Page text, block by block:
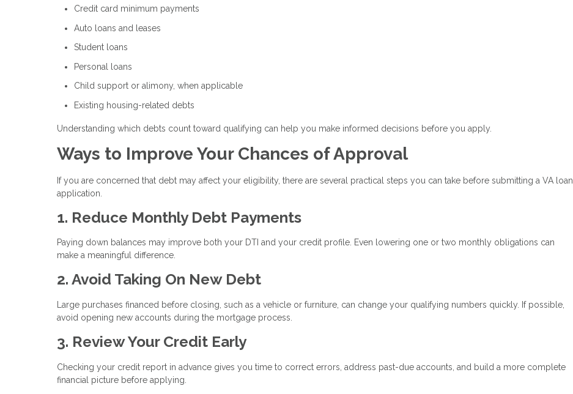
Credit card minimum payments
Auto loans and leases
Student loans
Personal loans
Child support or alimony, when applicable
Existing housing-related debts
Understanding which debts count toward qualifying can help you make informed decisions before you apply.
Ways to Improve Your Chances of Approval
If you are concerned that debt may affect your eligibility, there are several practical steps you can take before submitting a VA loan
application.
1. Reduce Monthly Debt Payments
Paying down balances may improve both your DTI and your credit profile. Even lowering one or two monthly obligations can
make a meaningful difference.
2. Avoid Taking On New Debt
Large purchases financed before closing, such as a vehicle or furniture, can change your qualifying numbers quickly. If possible,
avoid opening new accounts during the mortgage process.
3. Review Your Credit Early
Checking your credit report in advance gives you time to correct errors, address past-due accounts, and build a more complete
financial picture before applying.